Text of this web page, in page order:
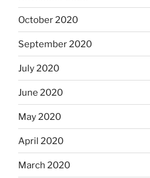
October 2020
September 2020
July 2020
June 2020
May 2020
April 2020
March 2020